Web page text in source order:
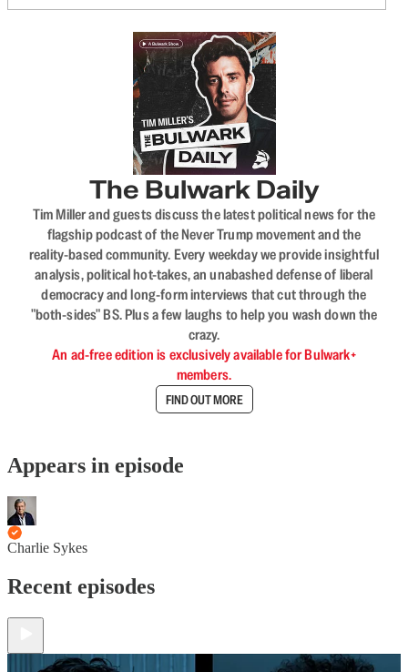
The Bulwark Daily
Tim Miller and guests discuss the latest political news for the
flagship podcast of the Never Trump movement and the
reality-based community. Every weekday we provide insightful
analysis, political hot-takes, an unabashed defense of liberal
democracy and long-form interviews that cut through the
"both-sides" BS. Plus a few laughs to help you wash down the
crazy.
An ad-free edition is exclusively available for Bulwark+
members.
FIND OUT MORE
Appears in episode
Charlie Sykes
Recent episodes